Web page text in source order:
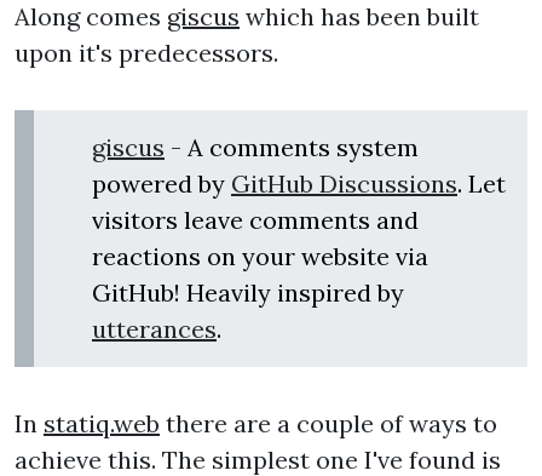
Along comes giscus which has been built
upon it's predecessors.
giscus - A comments system
powered by GitHub Discussions. Let
visitors leave comments and
reactions on your website via
GitHub! Heavily inspired by
utterances.
In statiq.web there are a couple of ways to
achieve this. The simplest one I've found is